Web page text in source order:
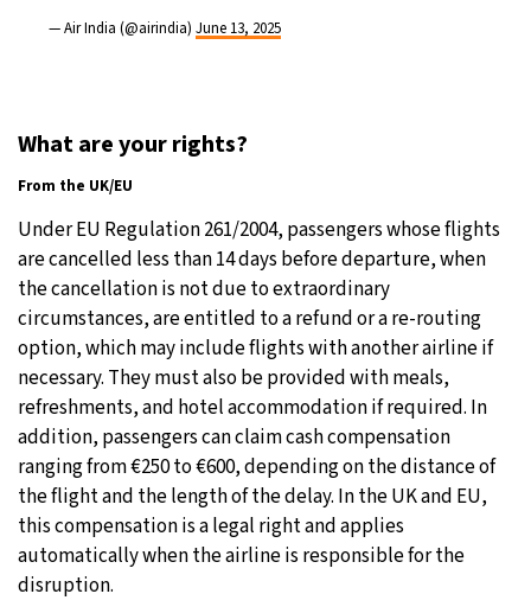
— Air India (@airindia) June 13, 2025
What are your rights?
From the UK/EU
Under EU Regulation 261/2004, passengers whose flights
are cancelled less than 14 days before departure, when
the cancellation is not due to extraordinary
circumstances, are entitled to a refund or a re-routing
option, which may include flights with another airline if
necessary. They must also be provided with meals,
refreshments, and hotel accommodation if required. In
addition, passengers can claim cash compensation
ranging from €250 to €600, depending on the distance of
the flight and the length of the delay. In the UK and EU,
this compensation is a legal right and applies
automatically when the airline is responsible for the
disruption.